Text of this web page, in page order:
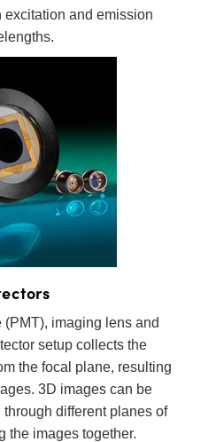
excitation and emission
imaging lens and
setup collects the
the focal plane, resulting
3D images can be
different planes of
the images together.